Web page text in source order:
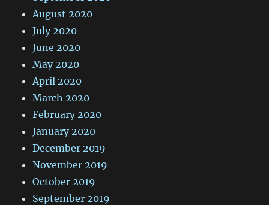
August 2020
July 2020
June 2020
May 2020
April 2020
March 2020
February 2020
January 2020
December 2019
November 2019
October 2019
September 2019